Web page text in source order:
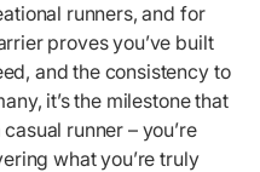
runners, and for
proves you’ve built
and the consistency to
it’s the milestone that
runner – you’re
what you’re truly